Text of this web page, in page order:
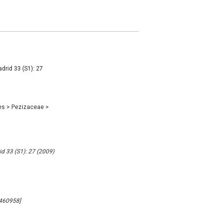
33 (S1): 27
> Pezizaceae >
33 (S1): 27 (2009)